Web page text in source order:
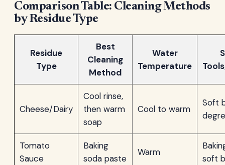
Comparison Table: Cleaning Methods
by Residue Type
Residue
Type
Best
Cleaning
Method
Water
Temperature
Cheese/Dairy
Cool rinse,
then warm
soap
Cool to warm
Soft
Tomato
Sauce
Baking
soda paste
Warm
soft